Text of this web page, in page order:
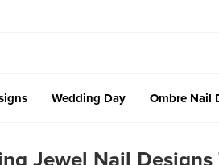
Wedding Day Ombre Nail
Jewel Nail